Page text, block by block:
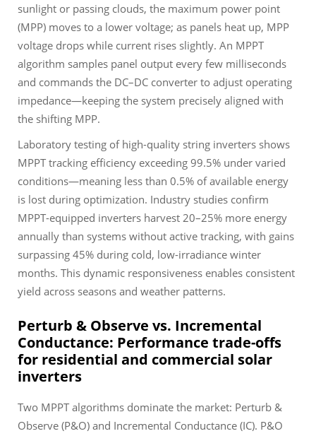
sunlight or passing clouds, the maximum power point
(MPP) moves to a lower voltage; as panels heat up, MPP
voltage drops while current rises slightly. An MPPT
algorithm samples panel output every few milliseconds
and commands the DC–DC converter to adjust operating
impedance—keeping the system precisely aligned with
the shifting MPP.
Laboratory testing of high-quality string inverters shows
MPPT tracking efficiency exceeding 99.5% under varied
conditions—meaning less than 0.5% of available energy
is lost during optimization. Industry studies confirm
MPPT-equipped inverters harvest 20–25% more energy
annually than systems without active tracking, with gains
surpassing 45% during cold, low-irradiance winter
months. This dynamic responsiveness enables consistent
yield across seasons and weather patterns.
Perturb & Observe vs. Incremental
Conductance: Performance trade-offs
for residential and commercial solar
inverters
Two MPPT algorithms dominate the market: Perturb &
Observe (P&O) and Incremental Conductance (IC). P&O